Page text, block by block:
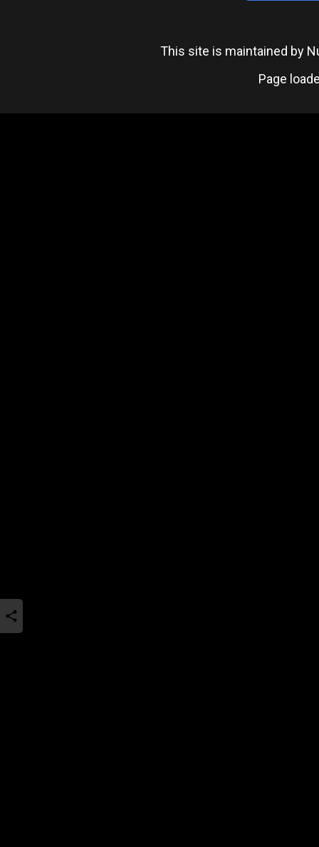
This site is maintained by
Page